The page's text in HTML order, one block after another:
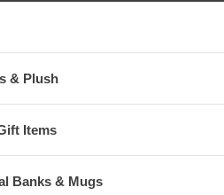
& Plush
Items
Banks & Mugs